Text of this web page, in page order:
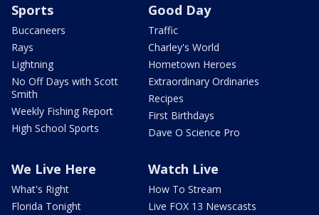
Sports
Buccaneers
Rays
Lightning
No Off Days with Scott
Smith
Weekly Fishing Report
High School Sports
Good Day
Traffic
Charley's World
Hometown Heroes
Extraordinary Ordinaries
Recipes
First Birthdays
Dave O Science Pro
We Live Here
What's Right
Florida Tonight
Watch Live
How To Stream
Live FOX 13 Newscasts